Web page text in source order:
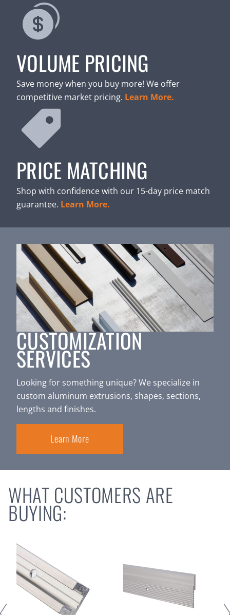
VOLUME PRICING
Save money when you buy more! We offer
competitive market pricing. Learn More.
PRICE MATCHING
Shop with confidence with our 15-day price match
guarantee. Learn More.
CUSTOMIZATION
SERVICES
Looking for something unique? We specialize in
custom aluminum extrusions, shapes, sections,
lengths and finishes.
Learn More
WHAT CUSTOMERS ARE
BUYING: